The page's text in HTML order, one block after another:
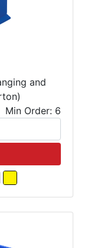
and
Min Order: 6